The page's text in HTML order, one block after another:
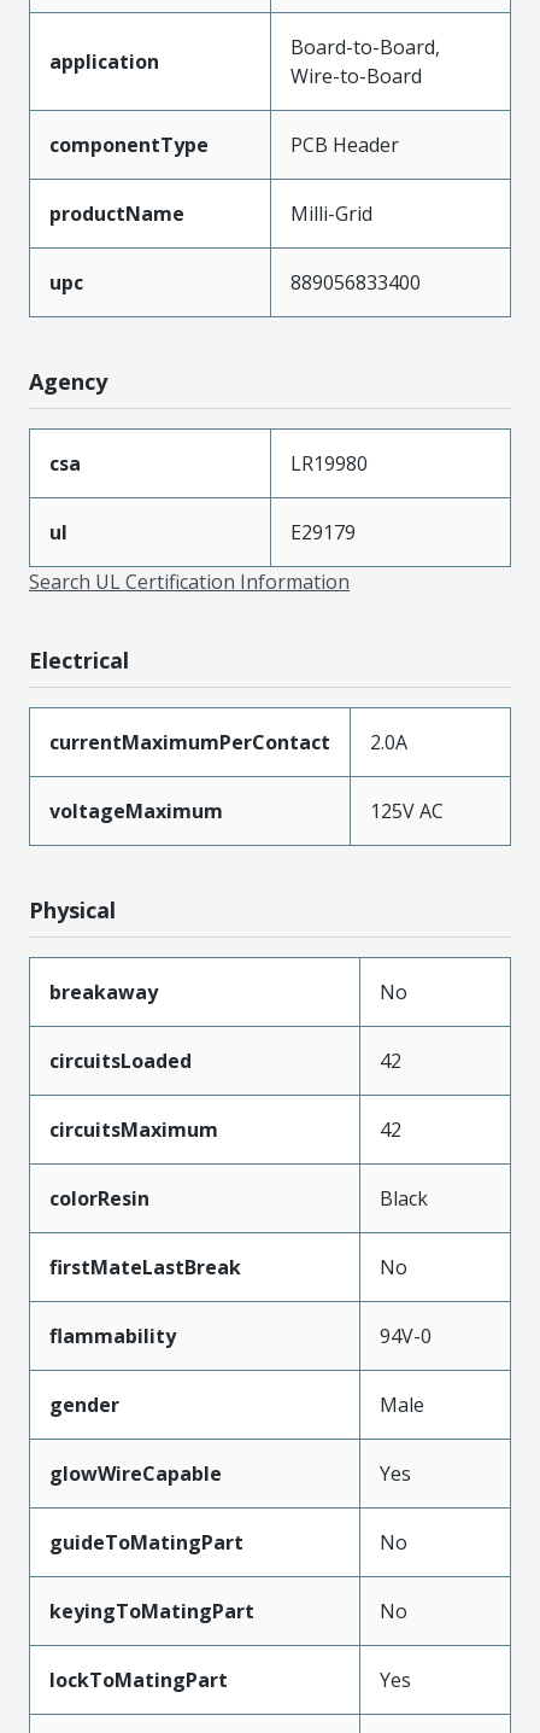
application
Board-to-Board,
Wire-to-Board
componentType PCB Header
productName Milli-Grid
upc 889056833400
Agency
csa LR19980
ul
E29179
Search UL Certification Information
Electrical
currentMaximumPerContact 2.0A
voltageMaximum 125V AC
Physical
breakaway No
circuitsLoaded 42
circuitsMaximum 42
colorResin Black
firstMateLastBreak No
flammability 94V-0
gender Male
glowWireCapable Yes
guideToMatingPart No
keyingToMatingPart No
lockToMatingPart Yes